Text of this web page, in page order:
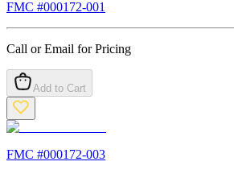
FMC #000172-001
Call or Email for Pricing
Add to Cart
FMC #000172-003